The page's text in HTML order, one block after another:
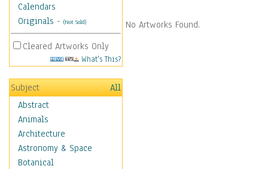
Calendars
Originals - (Not Sold)
Cleared Artworks Only
What's This?
Subject
All
Abstract
Animals
Architecture
Astronomy & Space
Botanical
No Artworks Found.